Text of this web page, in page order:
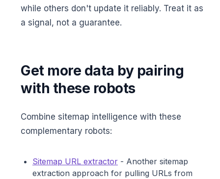
while others don't update it reliably. Treat it as
a signal, not a guarantee.
Get more data by pairing
with these robots
Combine sitemap intelligence with these
complementary robots:
Sitemap URL extractor - Another sitemap
extraction approach for pulling URLs from